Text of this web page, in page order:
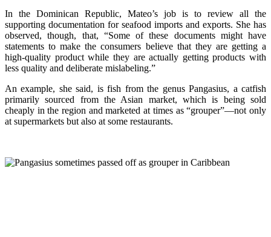
In the Dominican Republic, Mateo’s job is to review all the
supporting documentation for seafood imports and exports. She has
observed, though, that, “Some of these documents might have
statements to make the consumers believe that they are getting a
high-quality product while they are actually getting products with
less quality and deliberate mislabeling.”
An example, she said, is fish from the genus Pangasius, a catfish
primarily sourced from the Asian market, which is being sold
cheaply in the region and marketed at times as “grouper”—not only
at supermarkets but also at some restaurants.